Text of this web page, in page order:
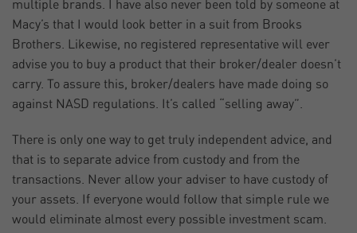
multiple brands. I have also never been told by someone at
Macy’s that I would look better in a suit from Brooks
Brothers. Likewise, no registered representative will ever
advise you to buy a product that their broker/dealer doesn’t
carry. To assure this, broker/dealers have made doing so
against NASD regulations. It’s called “selling away”.
There is only one way to get truly independent advice, and
that is to separate advice from custody and from the
transactions. Never allow your adviser to have custody of
your assets. If everyone would follow that simple rule we
would eliminate almost every possible investment scam.